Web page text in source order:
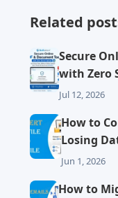
Related
Secure
with Zero
Jul 12, 2026
How to
Losing
Jun 1, 2026
How to